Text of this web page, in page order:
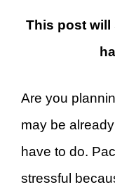
This post will
Are you
may be
have to do.
stressful